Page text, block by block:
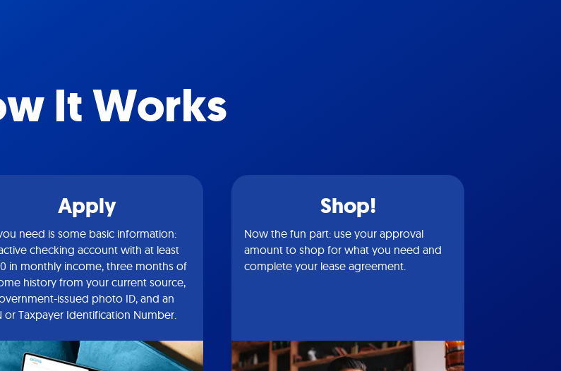
It Works
Apply
need is some basic information:
checking account with at least
in monthly income, three months of
history from your current source,
issued photo ID, and an
or Taxpayer Identification Number.
Shop!
Now the fun part: use your approval
amount to shop for what you need and
complete your lease agreement.